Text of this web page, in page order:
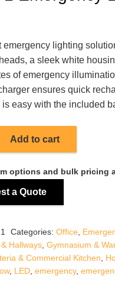
emergency lighting
a sleek white
of emergency
ensures quick
easy with the included
Add to cart
options and bulk pricing
a Quote
Categories: Office,
Hallways Gymnasium &
& Commercial Kitchen
, LED emergency,